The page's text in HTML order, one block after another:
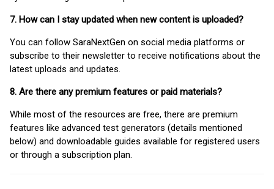
7. How can I stay updated when new content is uploaded?
You can follow SaraNextGen on social media platforms or
subscribe to their newsletter to receive notifications about the
latest uploads and updates.
8. Are there any premium features or paid materials?
While most of the resources are free, there are premium
features like advanced test generators (details mentioned
below) and downloadable guides available for registered users
or through a subscription plan.